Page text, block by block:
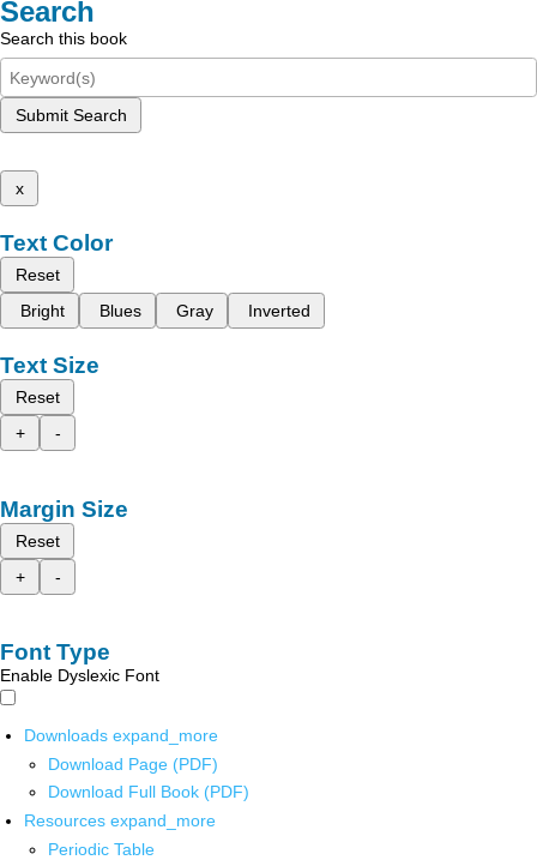
Search
Search this book
Submit Search
x
Text Color
Reset
Bright
Blues Gray Inverted
Text Size
Reset
+
-
Margin Size
Reset
+
-
Font Type
Enable Dyslexic Font
Downloads expand_more
Download Page (PDF)
Download Full Book (PDF)
Resources expand_more
Periodic Table